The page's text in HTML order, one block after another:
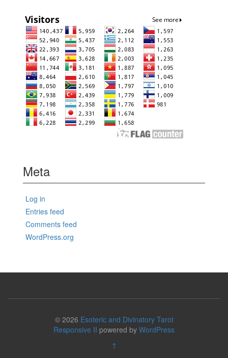
Meta
Log in
Entries feed
Comments feed
WordPress.org
© 2026 Esoteric and Divinatory Tarot
Responsive II powered by WordPress
↑